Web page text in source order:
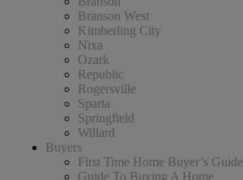
Branson West
Kimberling City
Nixa
Ozark
Republic
Rogersville
Sparta
Springfield
Willard
Buyers
First Time Home Buyer’s Guide
Guide To Buying A Home